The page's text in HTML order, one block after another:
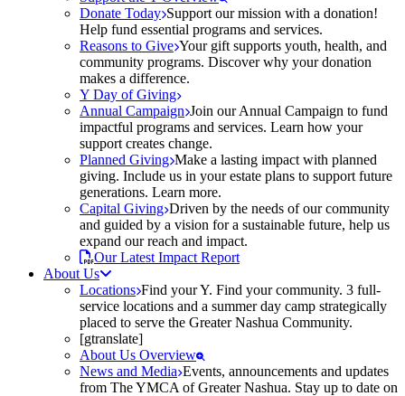
Donate Today Support our mission with a donation!
Help fund essential programs and services.
Reasons to Give Your gift supports youth, health, and
community programs. Discover why your donation
makes a difference.
Y Day of Giving
Annual Campaign Join our Annual Campaign to fund
impactful programs and services. Learn how your
support creates change.
Planned Giving Make a lasting impact with planned
giving. Include us in your estate plans to support future
generations. Learn more.
Capital Giving Driven by the needs of our community
and guided by a vision for a sustainable future, help us
expand our reach and impact.
Our Latest Impact Report
About Us
Locations Find your Y. Find your community. 3 full-
service locations and a summer day camp strategically
placed to serve the Greater Nashua Community.
[gtranslate]
About Us Overview
News and Media Events, announcements and updates
from The YMCA of Greater Nashua. Stay up to date on